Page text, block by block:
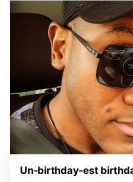
Un-birthday-est